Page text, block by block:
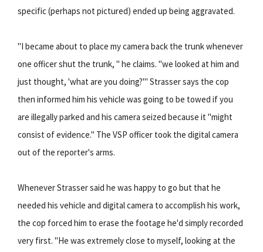
specific (perhaps not pictured) ended up being aggravated.
"I became about to place my camera back the trunk whenever
one officer shut the trunk, " he claims. "we looked at him and
just thought, 'what are you doing?'" Strasser says the cop
then informed him his vehicle was going to be towed if you
are illegally parked and his camera seized because it "might
consist of evidence." The VSP officer took the digital camera
out of the reporter's arms.
Whenever Strasser said he was happy to go but that he
needed his vehicle and digital camera to accomplish his work,
the cop forced him to erase the footage he'd simply recorded
very first. "He was extremely close to myself, looking at the